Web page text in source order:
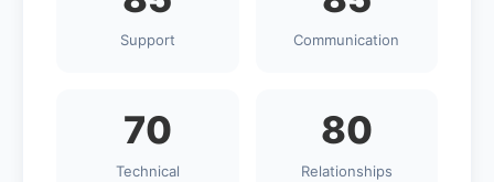
Support Communication
70
Technical
80
Relationships